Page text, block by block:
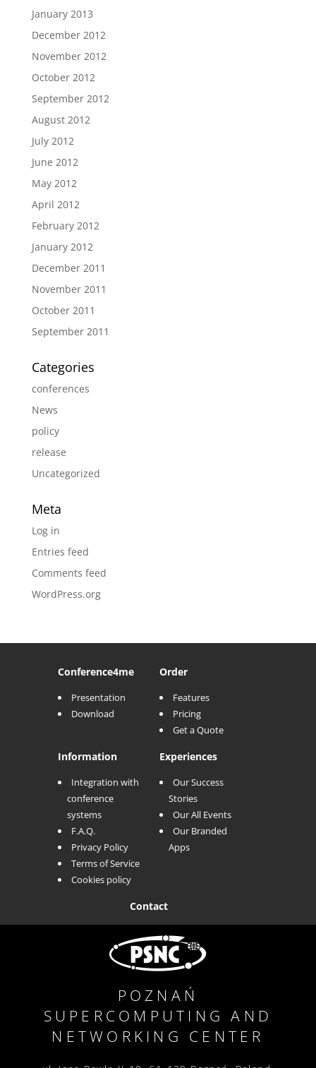
January 2013
December 2012
November 2012
October 2012
September 2012
August 2012
July 2012
June 2012
May 2012
April 2012
February 2012
January 2012
December 2011
November 2011
October 2011
September 2011
Categories
conferences
News
policy
release
Uncategorized
Meta
Log in
Entries feed
Comments feed
WordPress.org
Conference4me
Presentation
Download
Order
Features
Pricing
Get a Quote
Information
Integration with
conference
systems
F.A.Q.
Privacy Policy
Terms of Service
Cookies policy
Experiences
Our Success
Stories
Our All Events
Our Branded
Apps
Contact
POZNAŃ
SUPERCOMPUTING AND
NETWORKING
CENTER